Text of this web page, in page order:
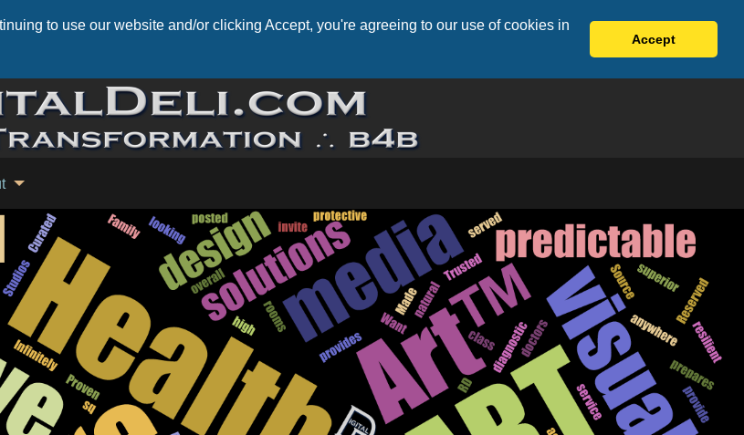
to use our website and/or clicking Accept, you're agreeing to our use of cookies in
Accept